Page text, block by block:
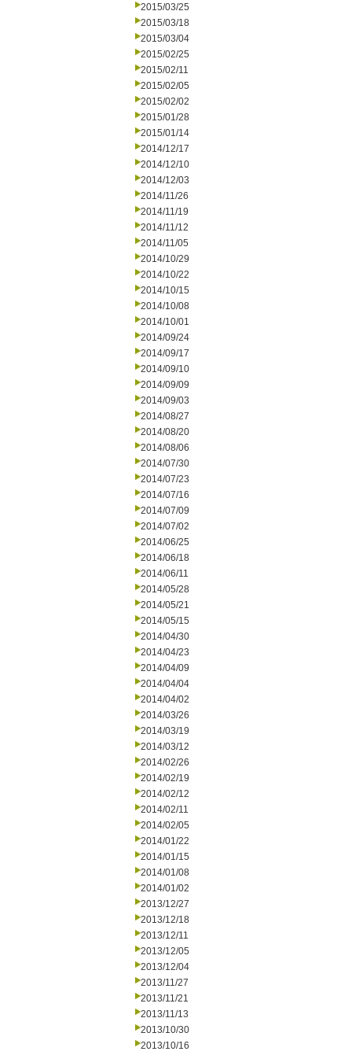
2015/03/25
2015/03/18
2015/03/04
2015/02/25
2015/02/11
2015/02/05
2015/02/02
2015/01/28
2015/01/14
2014/12/17
2014/12/10
2014/12/03
2014/11/26
2014/11/19
2014/11/12
2014/11/05
2014/10/29
2014/10/22
2014/10/15
2014/10/08
2014/10/01
2014/09/24
2014/09/17
2014/09/10
2014/09/09
2014/09/03
2014/08/27
2014/08/20
2014/08/06
2014/07/30
2014/07/23
2014/07/16
2014/07/09
2014/07/02
2014/06/25
2014/06/18
2014/06/11
2014/05/28
2014/05/21
2014/05/15
2014/04/30
2014/04/23
2014/04/09
2014/04/04
2014/04/02
2014/03/26
2014/03/19
2014/03/12
2014/02/26
2014/02/19
2014/02/12
2014/02/11
2014/02/05
2014/01/22
2014/01/15
2014/01/08
2014/01/02
2013/12/27
2013/12/18
2013/12/11
2013/12/05
2013/12/04
2013/11/27
2013/11/21
2013/11/13
2013/10/30
2013/10/16